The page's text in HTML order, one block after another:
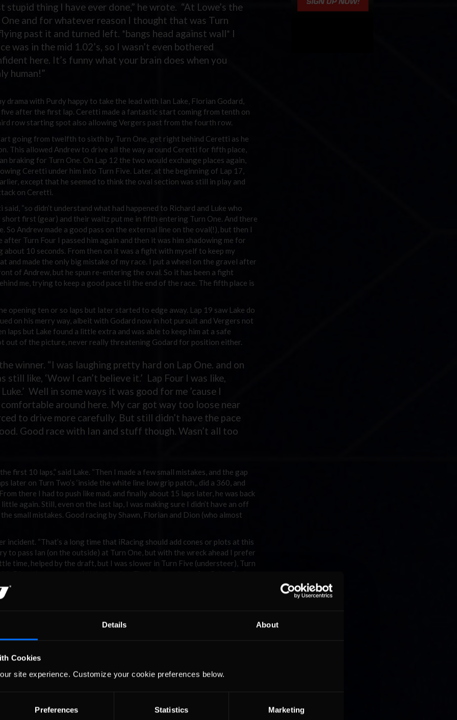
Details About
Cookies
site experience. Customize your cookie preferences below.
Preferences Statistics Marketing
thing I have ever done,” he wrote. “At Lowe’s the
and for whatever reason I thought that was Turn
past it and turned left. *bangs head against wall* I
was in the mid 1.02’s, so I wasn’t even bothered
here. It’s funny what your brain does when you
human!”
with Purdy happy to take the lead with Ian Lake, Florian Godard,
after the first lap. Ceretti made a fantastic start coming from tenth on
row starting spot also allowing Vergers past from the fourth row.
going from twelfth to sixth by Turn One, get right behind Ceretti as he
This allowed Andrew to drive all the way around Ceretti for fifth place,
braking for Turn One. On Lap 12 the two would exchange places again,
Ceretti under him into Turn Five. Later, at the beginning of Lap 17,
except that he seemed to think the oval section was still in play and
on Ceretti.
“so didn’t understand what had happened to Richard and Luke who
first (gear) and their waltz put me in fifth entering Turn One. And there
So Andrew made a good pass on the external line on the oval(!), but then I
Turn Four I passed him again and then it was him shadowing me for
10 seconds. From then on it was a fight with myself to keep my
and made the only big mistake of my race. I put a wheel on the gravel after
of Andrew, but he spun re-entering the oval. So it has been a fight
me, trying to keep a good pace til the end of the race. The fifth place is
opening ten or so laps but later started to edge away. Lap 19 saw Lake do
on his merry way, albeit with Godard now in hot pursuit and Vergers not
laps but Lake found a little extra and was able to keep him at a safe
out of the picture, never really threatening Godard for position either.
winner. “I was laughing pretty hard on Lap One. and on
still like, ‘Wow I can’t believe it.’ Lap Four I was like,
Well in some ways it was good for me ’cause I
around here. My car got way too loose near
to drive more carefully. But still didn’t have the pace
Good race with Ian and stuff though. Wasn’t all too
first 10 laps,” said Lake. “Then I made a few small mistakes, and the gap
later on Turn Two’s ‘inside the white line low grip patch,, did a 360, and
there I had to push like mad, and finally about 15 laps later, he was back
again. Still, even on the last lap, I was making sure I didn’t have an off
small mistakes. Good racing by Shawn, Florian and Dion (who almost
incident. “That’s a long time that iRacing should add cones or plots at this
to pass Ian (on the outside) at Turn One, but with the wreck ahead I prefer
time, helped by the draft, but I was slower in Turn Five (understeer), Turn
Dion, that was close ’til the last lap. That’s a good race for Orion Racing
Fast lap: Purdy (1:03.040)
the cherry on pole with Gerd Hoeferer to his outside, Mauro Bisceglie
Richard Crozier and Chris Palmer making up the third. The first two rows
yes, McLean thankfully used the second left hander this time).
trying to avoid contact with Kowalewski and lost a couple of
Andrew into Turn Three.
track map . . .